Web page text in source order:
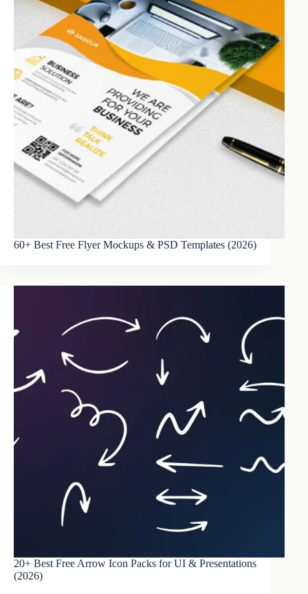
60+ Best Free Flyer Mockups & PSD Templates (2026)
20+ Best Free Arrow Icon Packs for UI & Presentations
(2026)